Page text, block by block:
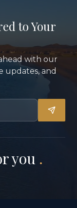
to Your
with our
updates, and
you .